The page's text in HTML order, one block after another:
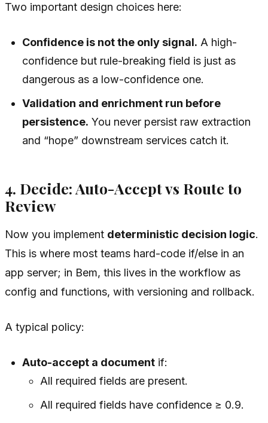
Two important design choices here:
Confidence is not the only signal. A high-
confidence but rule-breaking field is just as
dangerous as a low-confidence one.
Validation and enrichment run before
persistence. You never persist raw extraction
and “hope” downstream services catch it.
4. Decide: Auto-Accept vs Route to
Review
Now you implement deterministic decision logic.
This is where most teams hard-code if/else in an
app server; in Bem, this lives in the workflow as
config and functions, with versioning and rollback.
A typical policy:
Auto-accept a document if:
All required fields are present.
All required fields have confidence ≥ 0.9.